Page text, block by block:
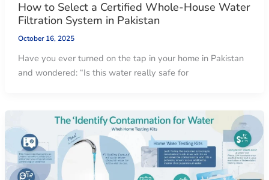
How to Select a Certified Whole-House Water
Filtration System in Pakistan
October 16, 2025
Have you ever turned on the tap in your home in Pakistan
and wondered: “Is this water really safe for